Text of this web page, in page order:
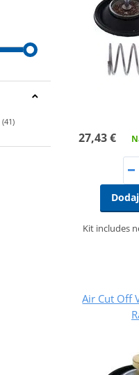
(41)
27,43 €
Kit includes
Air Cut Off